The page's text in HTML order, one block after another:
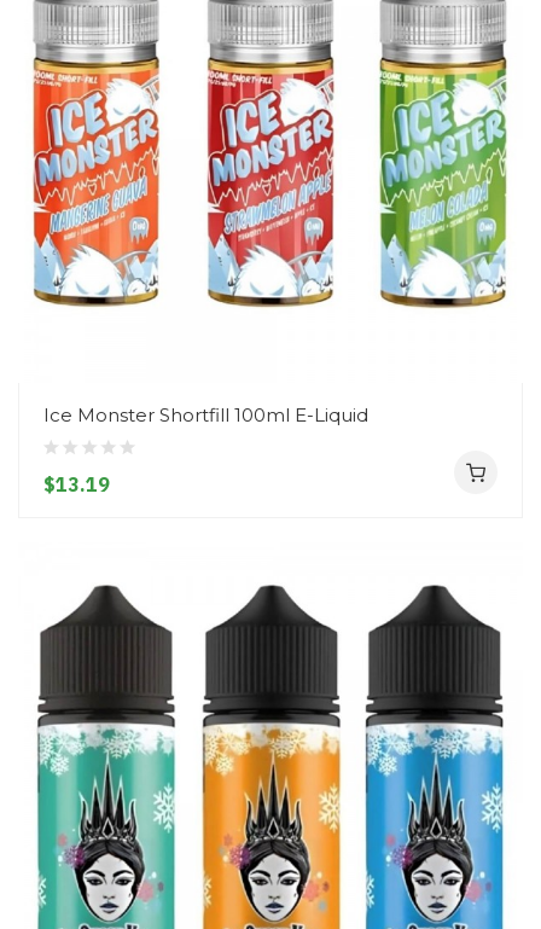
Ice Monster Shortfill 100ml E-Liquid
$13.19